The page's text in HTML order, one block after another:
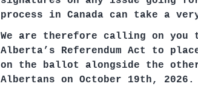
process in Canada can take a
We are therefore calling on
Alberta’s Referendum Act to
on the ballot alongside the
Albertans on October 19th, 2026.